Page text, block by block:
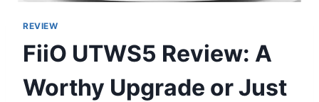
REVIEW
FiiO UTWS5 Review: A
Worthy Upgrade or Just